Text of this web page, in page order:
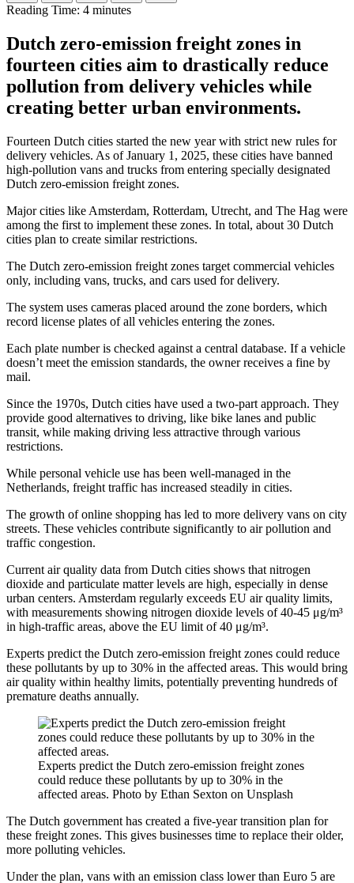
Reading Time: 4 minutes
Dutch zero-emission freight zones in
fourteen cities aim to drastically reduce
pollution from delivery vehicles while
creating better urban environments.
Fourteen Dutch cities started the new year with strict new rules for
delivery vehicles. As of January 1, 2025, these cities have banned
high-pollution vans and trucks from entering specially designated
Dutch zero-emission freight zones.
Major cities like Amsterdam, Rotterdam, Utrecht, and The Hag were
among the first to implement these zones. In total, about 30 Dutch
cities plan to create similar restrictions.
The Dutch zero-emission freight zones target commercial vehicles
only, including vans, trucks, and cars used for delivery.
The system uses cameras placed around the zone borders, which
record license plates of all vehicles entering the zones.
Each plate number is checked against a central database. If a vehicle
doesn’t meet the emission standards, the owner receives a fine by
mail.
Since the 1970s, Dutch cities have used a two-part approach. They
provide good alternatives to driving, like bike lanes and public
transit, while making driving less attractive through various
restrictions.
While personal vehicle use has been well-managed in the
Netherlands, freight traffic has increased steadily in cities.
The growth of online shopping has led to more delivery vans on city
streets. These vehicles contribute significantly to air pollution and
traffic congestion.
Current air quality data from Dutch cities shows that nitrogen
dioxide and particulate matter levels are high, especially in dense
urban centers. Amsterdam regularly exceeds EU air quality limits,
with measurements showing nitrogen dioxide levels of 40-45 μg/m³
in high-traffic areas, above the EU limit of 40 μg/m³.
Experts predict the Dutch zero-emission freight zones could reduce
these pollutants by up to 30% in the affected areas. This would bring
air quality within healthy limits, potentially preventing hundreds of
premature deaths annually.
Experts predict the Dutch zero-emission freight zones
could reduce these pollutants by up to 30% in the
affected areas. Photo by Ethan Sexton on Unsplash
The Dutch government has created a five-year transition plan for
these freight zones. This gives businesses time to replace their older,
more polluting vehicles.
Under the plan, vans with an emission class lower than Euro 5 are